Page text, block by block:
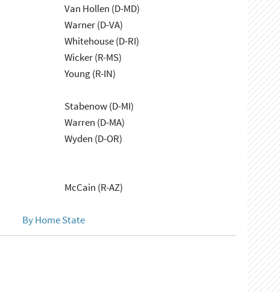
Van Hollen (D-MD)
Warner (D-VA)
Whitehouse (D-RI)
Wicker (R-MS)
Young (R-IN)
Stabenow (D-MI)
Warren (D-MA)
Wyden (D-OR)
McCain (R-AZ)
By Home State